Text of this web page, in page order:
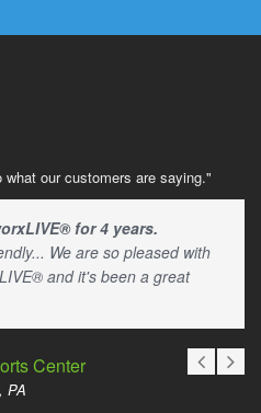
our customers are saying."
for 4 years.
We are so pleased with
and it's been a great
Center
PA